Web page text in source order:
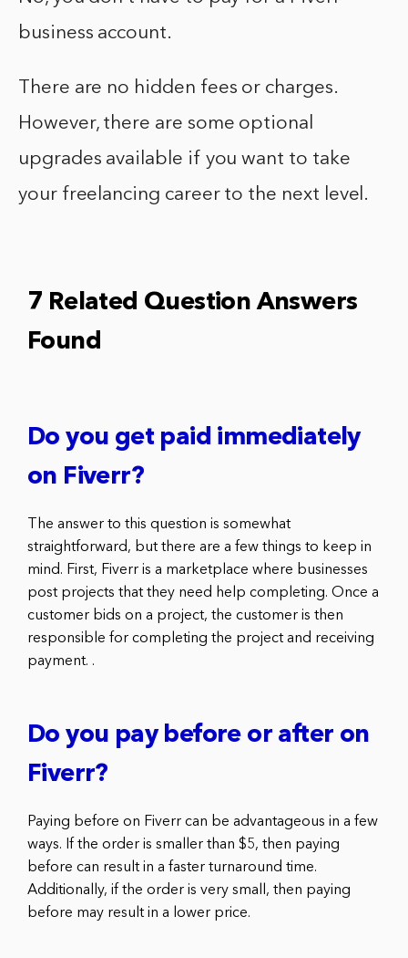
business account.
There are no hidden fees or charges.
However, there are some optional
upgrades available if you want to take
your freelancing career to the next level.
7 Related Question Answers
Found
Do you get paid immediately
on Fiverr?
The answer to this question is somewhat
straightforward, but there are a few things to keep in
mind. First, Fiverr is a marketplace where businesses
post projects that they need help completing. Once a
customer bids on a project, the customer is then
responsible for completing the project and receiving
payment. .
Do you pay before or after on
Fiverr?
Paying before on Fiverr can be advantageous in a few
ways. If the order is smaller than $5, then paying
before can result in a faster turnaround time.
Additionally, if the order is very small, then paying
before may result in a lower price.